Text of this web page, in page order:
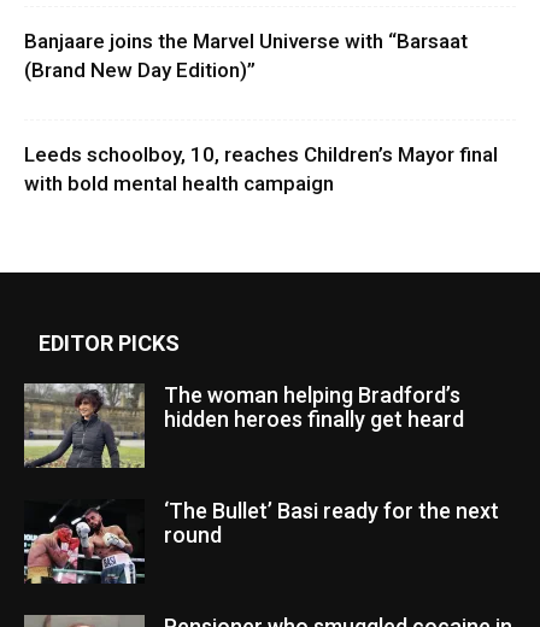
Banjaare joins the Marvel Universe with “Barsaat
(Brand New Day Edition)”
Leeds schoolboy, 10, reaches Children’s Mayor final
with bold mental health campaign
EDITOR PICKS
The woman helping Bradford’s
hidden heroes finally get heard
‘The Bullet’ Basi ready for the next
round